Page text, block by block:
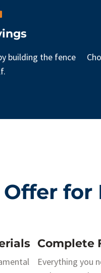
building the fence
for
Complete
Everything you